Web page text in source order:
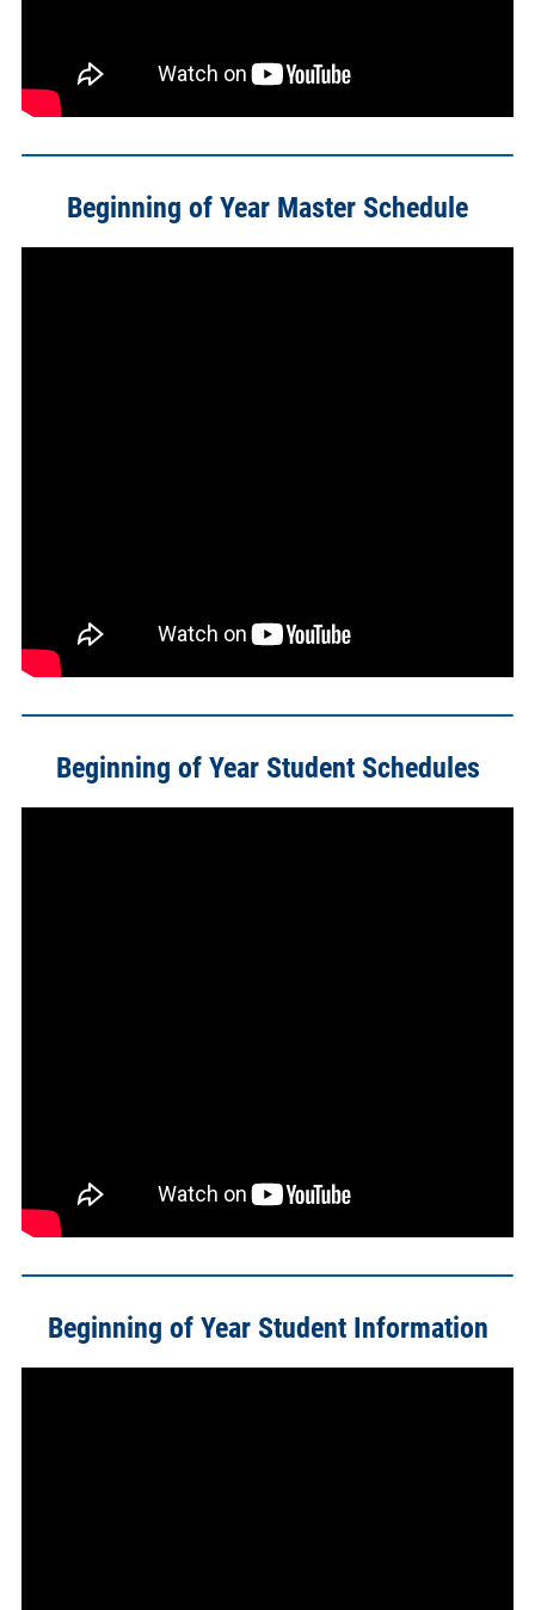
Beginning of Year Master Schedule
Beginning of Year Student Schedules
Beginning of Year Student Information